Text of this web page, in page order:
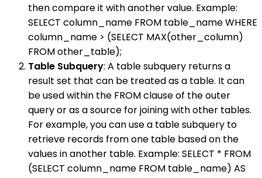
then compare it with another value. Example:
SELECT column_name FROM table_name WHERE
column_name > (SELECT MAX(other_column)
FROM other_table);
Table Subquery: A table subquery returns a
result set that can be treated as a table. It can
be used within the FROM clause of the outer
query or as a source for joining with other tables.
For example, you can use a table subquery to
retrieve records from one table based on the
values in another table. Example: SELECT * FROM
(SELECT column_name FROM table_name) AS